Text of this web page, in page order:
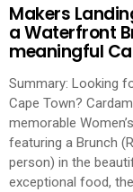
Makers
a Waterfront
meaningful
Summary: Looking
Cape Town?
memorable
featuring a Brunch
person) in the
exceptional food,